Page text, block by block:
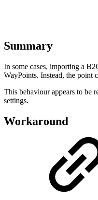
Summary
In some cases, importing a
WayPoints. Instead, the point
This behaviour appears to be
settings.
Workaround